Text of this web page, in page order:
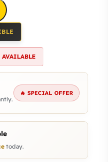
AVAILABLE
🔥 SPECIAL OFFER
today.